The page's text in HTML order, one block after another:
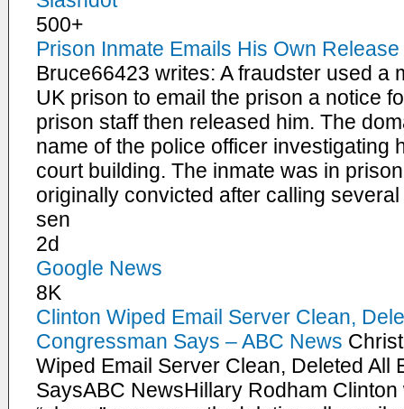
500+
Prison Inmate Emails His Own
Bruce66423 writes: A fraudster used a
UK prison to email the prison a notice
prison staff then released him. The
name of the police officer investigating
court building. The inmate was in
originally convicted after calling
sen
2d
Google News
8K
Clinton Wiped Email Server Clean,
Congressman Says – ABC News
Wiped Email Server Clean, Deleted All
SaysABC NewsHillary Rodham